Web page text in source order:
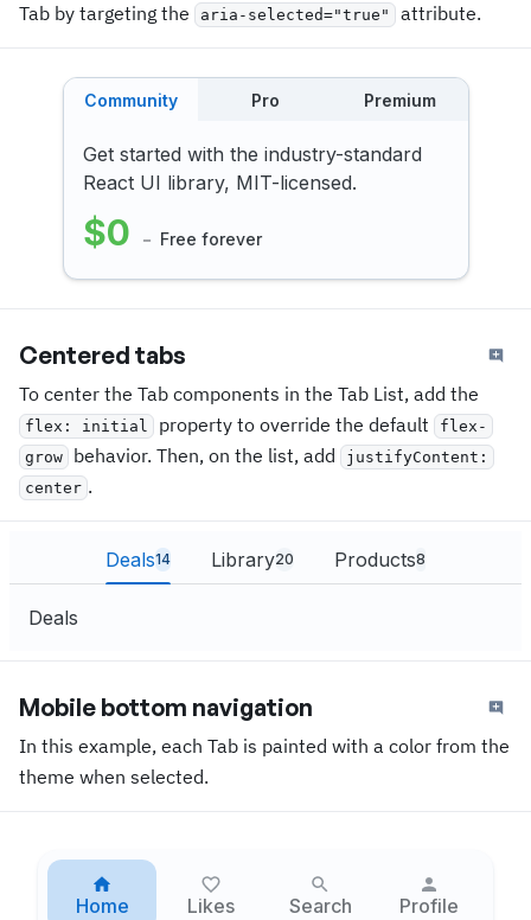
Tab by targeting the
aria-selected="true" attribute.
Community Pro Premium
Get started with the industry-standard
React UI library, MIT-licensed.
$0 － Free forever
Centered tabs
To center the Tab components in the Tab List, add the
flex: initial property to override the default
flex-
grow
behavior. Then, on the list, add
justifyContent:
center .
Deals14 Library20 Products8
Deals
Mobile bottom navigation
In this example, each Tab is painted with a color from the
theme when selected.
Home Likes Search Profile